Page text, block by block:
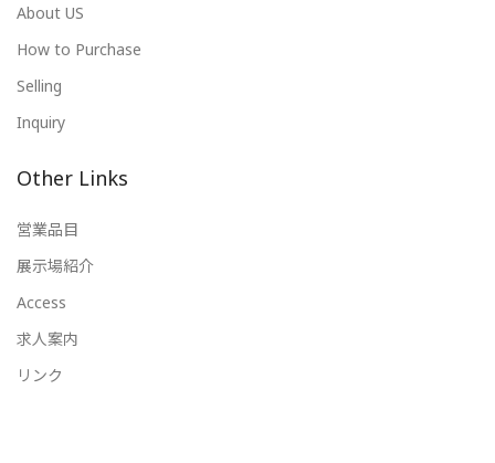
About US
How to Purchase
Selling
Inquiry
Other Links
営業品目
展示場紹介
Access
求人案内
リンク